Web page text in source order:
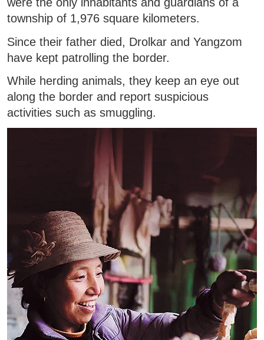
township of 1,976 square kilometers.
Since their father died, Drolkar and Yangzom
have kept patrolling the border.
While herding animals, they keep an eye out
along the border and report suspicious
activities such as smuggling.